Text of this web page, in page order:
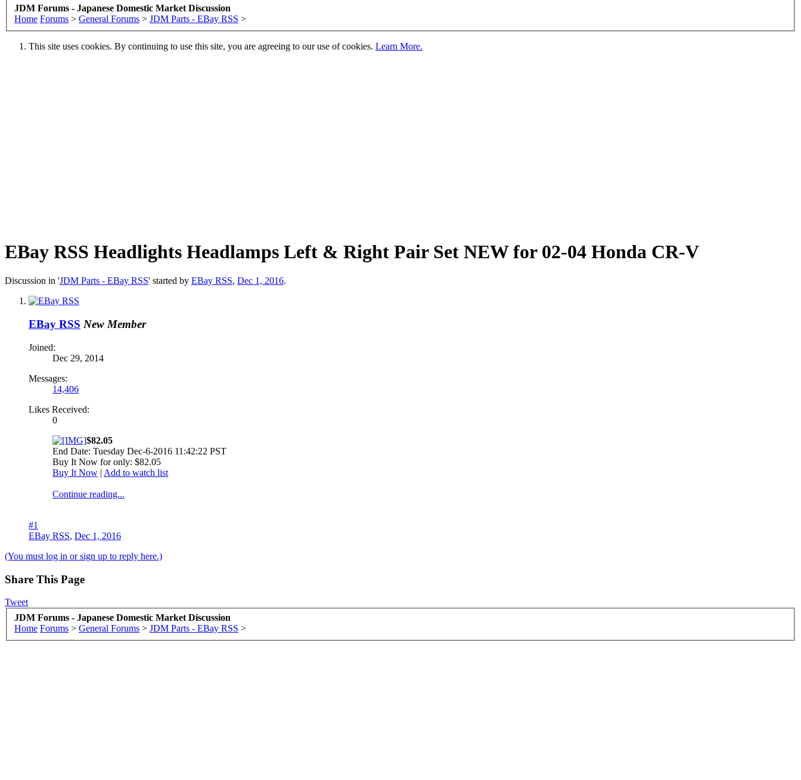
JDM Forums - Japanese Domestic Market Discussion
Home Forums > General Forums > JDM Parts - EBay RSS >
This site uses cookies. By continuing to use this site, you are agreeing to our use of cookies. Learn More.
EBay RSS Headlights Headlamps Left & Right Pair Set NEW for 02-04 Honda CR-V
Discussion in 'JDM Parts - EBay RSS' started by EBay RSS, Dec 1, 2016.
EBay RSS New Member
Joined:
Dec 29, 2014
Messages:
14,406
Likes Received:
0
$82.05
End Date: Tuesday Dec-6-2016 11:42:22 PST
Buy It Now for only: $82.05
Buy It Now | Add to watch list
Continue reading...
#1
EBay RSS, Dec 1, 2016
(You must log in or sign up to reply here.)
Share This Page
Tweet
JDM Forums - Japanese Domestic Market Discussion
Home Forums > General Forums > JDM Parts - EBay RSS >